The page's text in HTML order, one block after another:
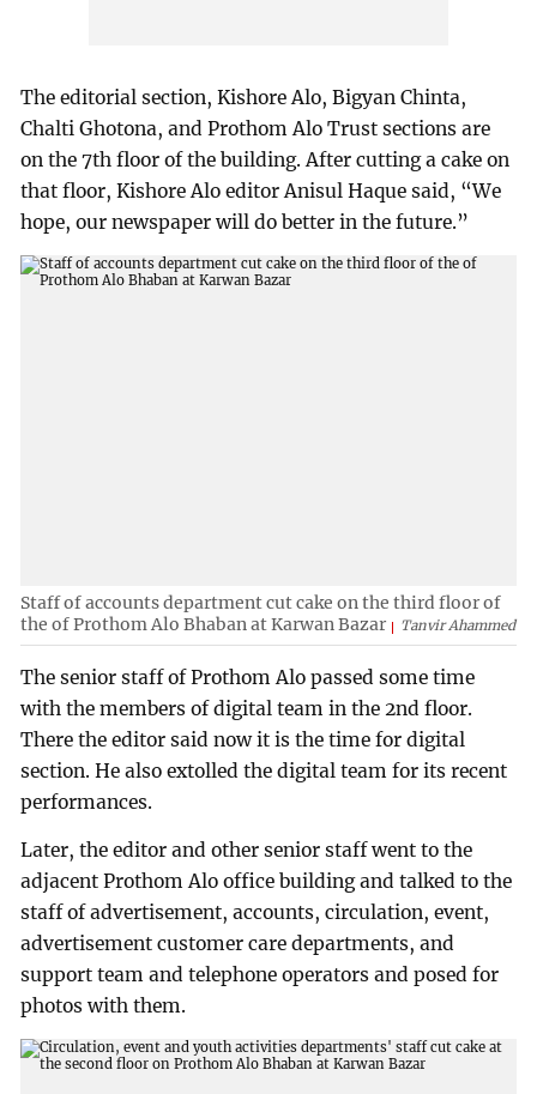
The editorial section, Kishore Alo, Bigyan Chinta,
Chalti Ghotona, and Prothom Alo Trust sections are
on the 7th floor of the building. After cutting a cake on
that floor, Kishore Alo editor Anisul Haque said, “We
hope, our newspaper will do better in the future.”
Staff of accounts department cut cake on the third floor of
the of Prothom Alo Bhaban at Karwan Bazar
Tanvir Ahammed
The senior staff of Prothom Alo passed some time
with the members of digital team in the 2nd floor.
There the editor said now it is the time for digital
section. He also extolled the digital team for its recent
performances.
Later, the editor and other senior staff went to the
adjacent Prothom Alo office building and talked to the
staff of advertisement, accounts, circulation, event,
advertisement customer care departments, and
support team and telephone operators and posed for
photos with them.